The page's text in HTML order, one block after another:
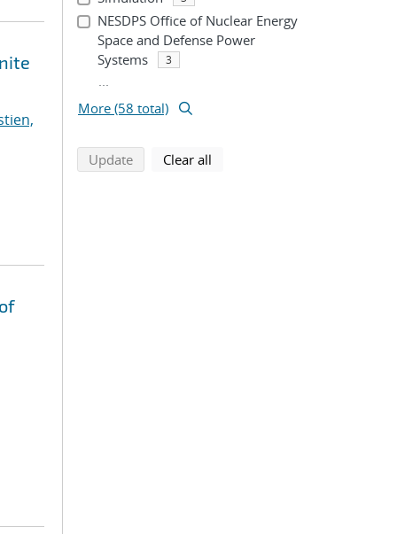
NESDPS Office of Nuclear Energy
Space and Defense Power
Systems
3
...
More (58 total)
Updatesearch using selected filters
Clear all